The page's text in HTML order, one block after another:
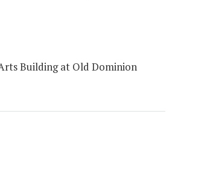
Building at Old Dominion